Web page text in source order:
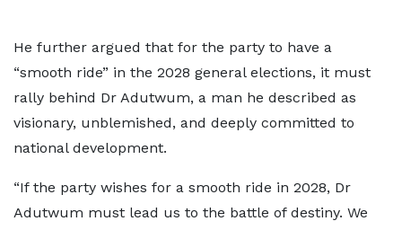
He further argued that for the party to have a
“smooth ride” in the 2028 general elections, it must
rally behind Dr Adutwum, a man he described as
visionary, unblemished, and deeply committed to
national development.
“If the party wishes for a smooth ride in 2028, Dr
Adutwum must lead us to the battle of destiny. We